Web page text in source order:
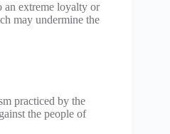
an extreme loyalty or
may undermine the
practiced by the
the people of